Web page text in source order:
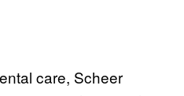
care, Scheer